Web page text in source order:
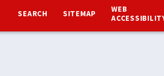
SEARCH SITEMAP
WEB